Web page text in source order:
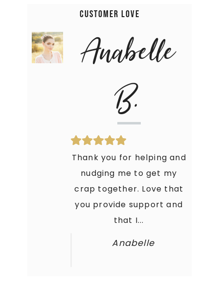
Customer Love
Anabelle
B.
Thank you for helping and
nudging me to get my
crap together. Love that
you provide support and
that I...
Anabelle